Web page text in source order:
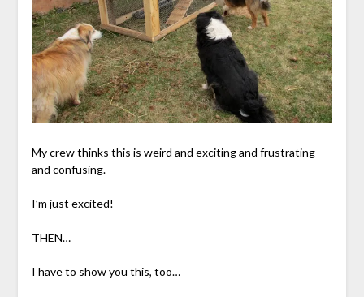
My crew thinks this is weird and exciting and frustrating
and confusing.
I’m just excited!
THEN…
I have to show you this, too…